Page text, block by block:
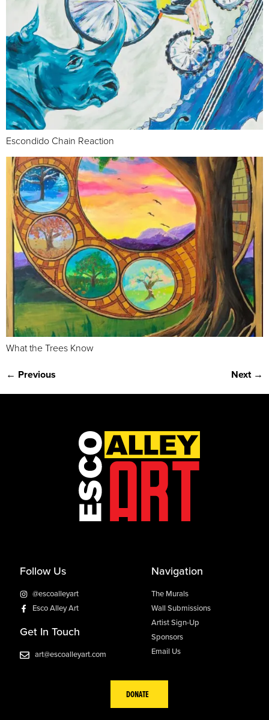
Escondido Chain Reaction
What the Trees Know
← Previous Next →
Follow Us
@escoalleyart
Esco Alley Art
Get In Touch
art@escoalleyart.com
Navigation
The Murals
Wall Submissions
Artist Sign-Up
Sponsors
Email Us
DONATE